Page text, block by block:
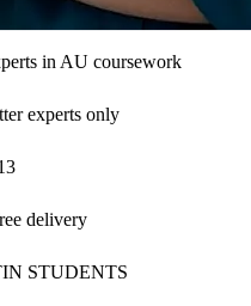
in AU coursework
experts only
delivery
STUDENTS